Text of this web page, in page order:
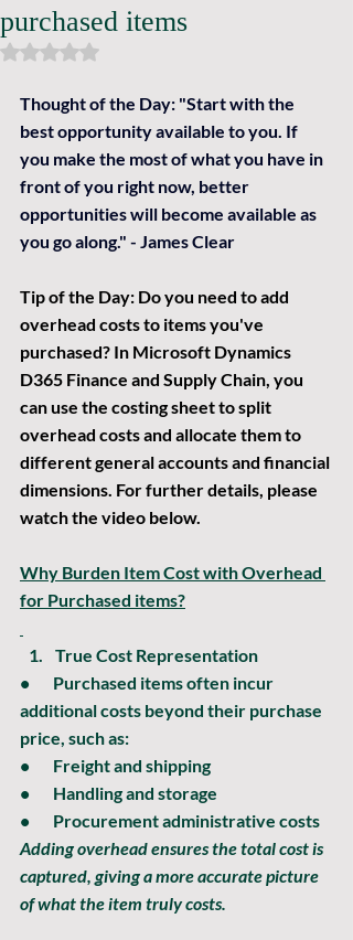
purchased items
Rated NaN out of 5 stars.
Thought of the Day: "Start with the
best opportunity available to you. If
you make the most of what you have in
front of you right now, better
opportunities will become available as
you go along." - James Clear
Tip of the Day: Do you need to add
overhead costs to items you've
purchased? In Microsoft Dynamics
D365 Finance and Supply Chain, you
can use the costing sheet to split
overhead costs and allocate them to
different general accounts and financial
dimensions. For further details, please
watch the video below.
Why Burden Item Cost with Overhead
for Purchased items?
True Cost Representation
•       Purchased items often incur
additional costs beyond their purchase
price, such as:
•       Freight and shipping
•       Handling and storage
•       Procurement administrative costs
Adding overhead ensures the total cost is
captured, giving a more accurate picture
of what the item truly costs.